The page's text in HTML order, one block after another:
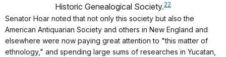
Historic Genealogical Society.22
Senator Hoar noted that not only this society but also the
American Antiquarian Society and others in New England and
elsewhere were now paying great attention to "this matter of
ethnology," and spending large sums of researches in Yucatan,